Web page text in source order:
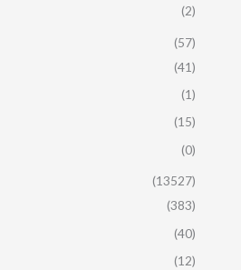
(2)
(57)
(41)
(1)
(15)
(0)
(13527)
(383)
(40)
(12)